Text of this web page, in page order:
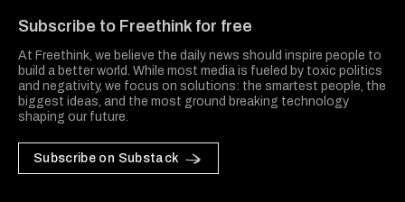
Subscribe to Freethink for free
At Freethink, we believe the daily news should inspire people to
build a better world. While most media is fueled by toxic politics
and negativity, we focus on solutions: the smartest people, the
biggest ideas, and the most ground breaking technology
shaping our future.
Subscribe on Substack